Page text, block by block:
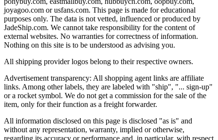
joyagoo.com or usfans.com. This page is made for educational
purposes only. The data is not vetted, influenced or produced by
JadeShip.com. We cannot take responsibility for the content of
external websites. No warranties for correctness of information.
Nothing on this site is to be understood as advising you.
All shipping provider logos belong to their respective owners.
Advertisement transparency: All shopping agent links are affiliate
links. Among other labels, they are labeled with "ship", "... sign-up"
or a rocket symbol. We do not get a commission for the sale of the
item, only for their function as a freight forwarder.
All information disclosed on this page is disclosed "as is" and
without any representation, warranty, implied or otherwise,